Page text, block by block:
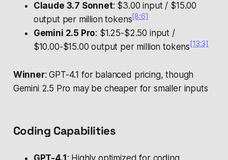
Claude 3.7 Sonnet: $3.00 input / $15.00
output per million tokens[8:6]
Gemini 2.5 Pro: $1.25-$2.50 input /
$10.00-$15.00 output per million tokens [13:3]
Winner: GPT-4.1 for balanced pricing, though
Gemini 2.5 Pro may be cheaper for smaller inputs
Coding Capabilities